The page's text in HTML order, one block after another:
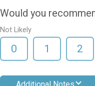
Would you
Not Likely
0 1 2